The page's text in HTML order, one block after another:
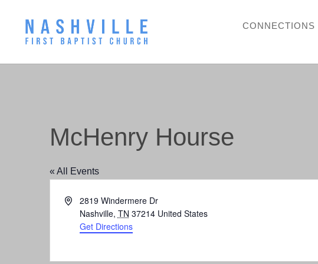
CONNECTIONS
McHenry Hourse
« All Events
Address2819 Windermere Dr
Nashville, TN 37214 United States
Get Directions